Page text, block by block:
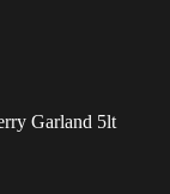
Garland 5lt